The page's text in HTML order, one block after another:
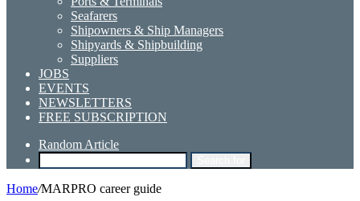
Seafarers
Shipowners & Ship Managers
Shipyards & Shipbuilding
Suppliers
JOBS
EVENTS
NEWSLETTERS
FREE SUBSCRIPTION
Random Article
Home/MARPRO career guide